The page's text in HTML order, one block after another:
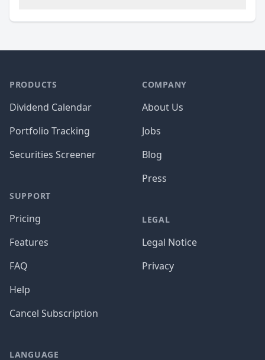
PRODUCTS
Dividend Calendar
Portfolio Tracking
Securities Screener
SUPPORT
Pricing
Features
FAQ
Help
Cancel Subscription
COMPANY
About Us
Jobs
Blog
Press
LEGAL
Legal Notice
Privacy
LANGUAGE